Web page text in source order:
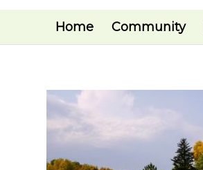
Home Community